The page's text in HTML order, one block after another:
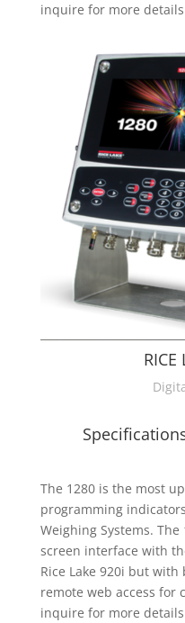
inquire for more
RICE
The 1280 is the most
programming
Weighing Systems.
screen interface with
Rice Lake 920i but
remote web access for
inquire for more